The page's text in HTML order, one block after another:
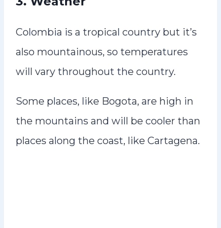
Colombia is a tropical country but it’s
also mountainous, so temperatures
will vary throughout the country.
Some places, like Bogota, are high in
the mountains and will be cooler than
places along the coast, like Cartagena.